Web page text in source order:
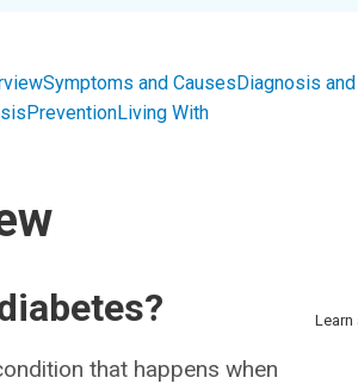
Symptoms and CausesDiagnosis
PreventionLiving With
that happens when